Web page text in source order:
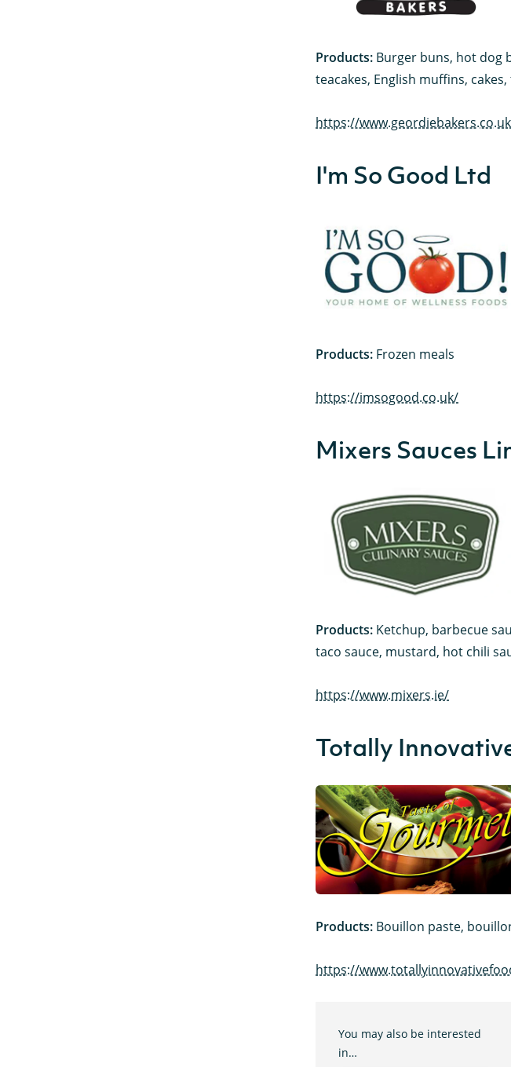
Products: Burger buns, hot dog
teacakes, English muffins,
https://
I'm So Good Ltd
Products: Frozen meals
https://imsogood.co.uk/
Mixers Sauces
Products: Ketchup, barbecue
taco sauce, mustard, hot chili
https://www.mixers.ie/
Totally
Products: Bouillon paste,
https://
You may also be interested
in…